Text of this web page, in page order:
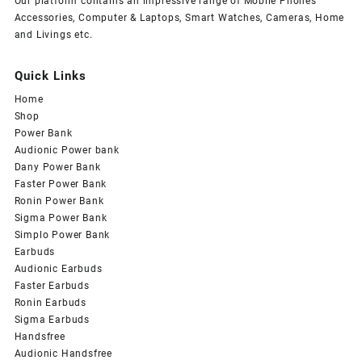
Accessories, Computer & Laptops, Smart Watches, Cameras, Home
and Livings etc.
Quick Links
Home
Shop
Power Bank
Audionic Power bank
Dany Power Bank
Faster Power Bank
Ronin Power Bank
Sigma Power Bank
Simplo Power Bank
Earbuds
Audionic Earbuds
Faster Earbuds
Ronin Earbuds
Sigma Earbuds
Handsfree
Audionic Handsfree